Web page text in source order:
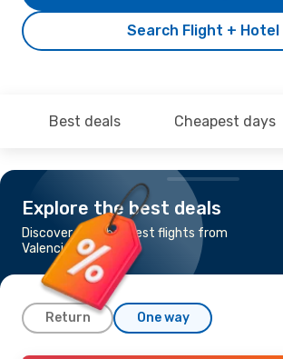
Search Flight + Hotel
Best deals Cheapest days
Explore the best deals
Discover the cheapest flights from
Valencia to Fes
Return One way